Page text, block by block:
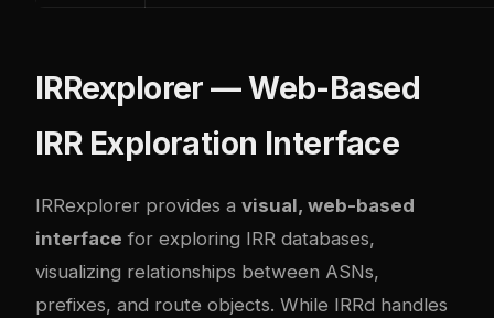
IRRexplorer — Web-Based
IRR Exploration Interface
IRRexplorer provides a visual, web-based
interface for exploring IRR databases,
visualizing relationships between ASNs,
prefixes, and route objects. While IRRd handles